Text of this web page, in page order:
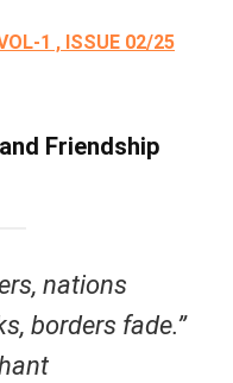
1 , ISSUE 02/25
Friendship
nations
borders fade.”